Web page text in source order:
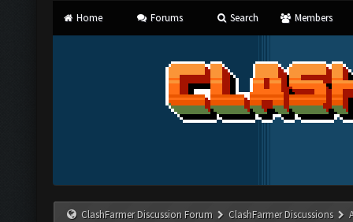
Home Forums Search Members
ClashFarmer Discussion Forum ClashFarmer Discussions